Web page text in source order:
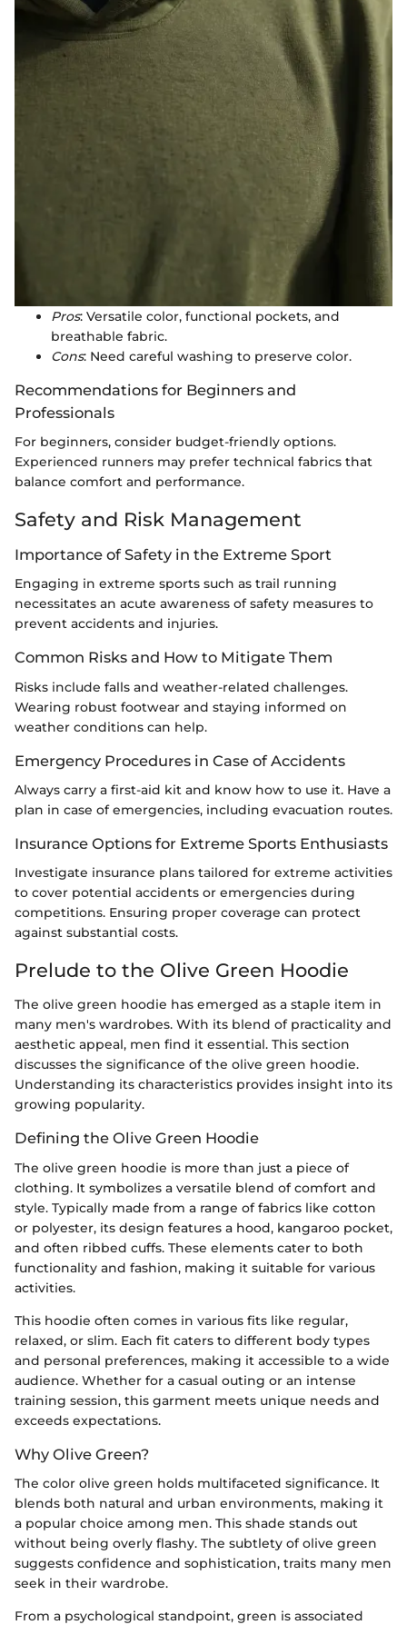
Pros: Versatile color, functional pockets, and
breathable fabric.
Cons: Need careful washing to preserve color.
Recommendations for Beginners and
Professionals
For beginners, consider budget-friendly options.
Experienced runners may prefer technical fabrics that
balance comfort and performance.
Safety and Risk Management
Importance of Safety in the Extreme Sport
Engaging in extreme sports such as trail running
necessitates an acute awareness of safety measures to
prevent accidents and injuries.
Common Risks and How to Mitigate Them
Risks include falls and weather-related challenges.
Wearing robust footwear and staying informed on
weather conditions can help.
Emergency Procedures in Case of Accidents
Always carry a first-aid kit and know how to use it. Have a
plan in case of emergencies, including evacuation routes.
Insurance Options for Extreme Sports Enthusiasts
Investigate insurance plans tailored for extreme activities
to cover potential accidents or emergencies during
competitions. Ensuring proper coverage can protect
against substantial costs.
Prelude to the Olive Green Hoodie
The olive green hoodie has emerged as a staple item in
many men's wardrobes. With its blend of practicality and
aesthetic appeal, men find it essential. This section
discusses the significance of the olive green hoodie.
Understanding its characteristics provides insight into its
growing popularity.
Defining the Olive Green Hoodie
The olive green hoodie is more than just a piece of
clothing. It symbolizes a versatile blend of comfort and
style. Typically made from a range of fabrics like cotton
or polyester, its design features a hood, kangaroo pocket,
and often ribbed cuffs. These elements cater to both
functionality and fashion, making it suitable for various
activities.
This hoodie often comes in various fits like regular,
relaxed, or slim. Each fit caters to different body types
and personal preferences, making it accessible to a wide
audience. Whether for a casual outing or an intense
training session, this garment meets unique needs and
exceeds expectations.
Why Olive Green?
The color olive green holds multifaceted significance. It
blends both natural and urban environments, making it
a popular choice among men. This shade stands out
without being overly flashy. The subtlety of olive green
suggests confidence and sophistication, traits many men
seek in their wardrobe.
From a psychological standpoint, green is associated